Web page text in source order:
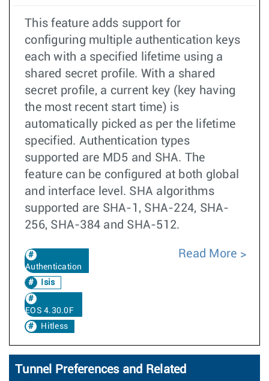
This feature adds support for
configuring multiple authentication keys
each with a specified lifetime using a
shared secret profile. With a shared
secret profile, a current key (key having
the most recent start time) is
automatically picked as per the lifetime
specified. Authentication types
supported are MD5 and SHA. The
feature can be configured at both global
and interface level. SHA algorithms
supported are SHA-1, SHA-224, SHA-
256, SHA-384 and SHA-512.
Authentication
Isis
EOS 4.30.0F
Hitless
Read More
Tunnel Preferences and Related